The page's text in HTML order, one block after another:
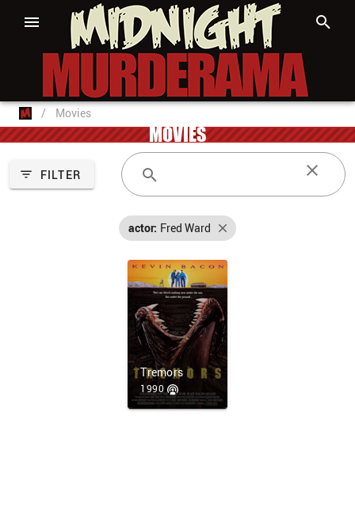
/ Movies
MOVIES
FILTER
actor: Fred Ward
Tremors
1990